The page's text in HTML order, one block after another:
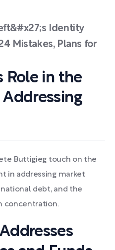
Identity
Mistakes, Plans for
Role in the
Addressing
Buttigieg touch on the
in addressing market
debt, and the
concentration.